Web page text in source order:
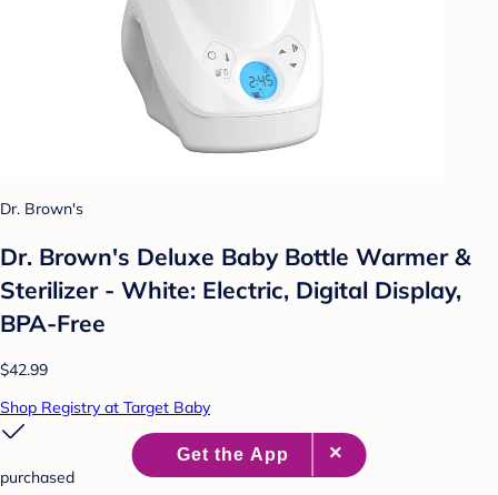
Dr. Brown's
Dr. Brown's Deluxe Baby Bottle Warmer &
Sterilizer - White: Electric, Digital Display,
BPA-Free
$42.99
Shop Registry at Target Baby
purchased